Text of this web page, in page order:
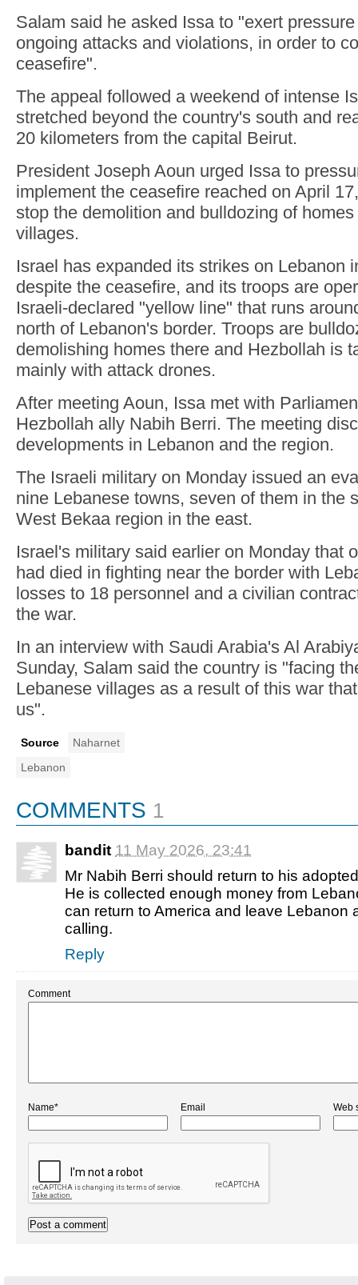
Salam said he asked Issa to "exert
ongoing attacks and violations, in order to
ceasefire".
The appeal followed a weekend of intense
stretched beyond the country's south and
20 kilometers from the capital Beirut.
President Joseph Aoun urged Issa to
implement the ceasefire reached on April
stop the demolition and bulldozing of
villages.
Israel has expanded its strikes on Lebanon
despite the ceasefire, and its troops are
Israeli-declared "yellow line" that runs
north of Lebanon's border. Troops are
demolishing homes there and Hezbollah is
mainly with attack drones.
After meeting Aoun, Issa met with
Hezbollah ally Nabih Berri. The meeting
developments in Lebanon and the region.
The Israeli military on Monday issued an
nine Lebanese towns, seven of them in the
West Bekaa region in the east.
Israel's military said earlier on Monday that
had died in fighting near the border with
losses to 18 personnel and a civilian
the war.
In an interview with Saudi Arabia's Al
Sunday, Salam said the country is "facing
Lebanese villages as a result of this war
us".
Source
Naharnet
Lebanon
COMMENTS 1
bandit 11 May 2026, 23:41
Mr Nabih Berri should return to his
He is collected enough money from
can return to America and leave Lebanon
calling.
Reply
Comment
Name* Email Web